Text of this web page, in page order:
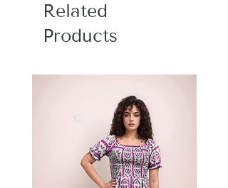
Related
Products